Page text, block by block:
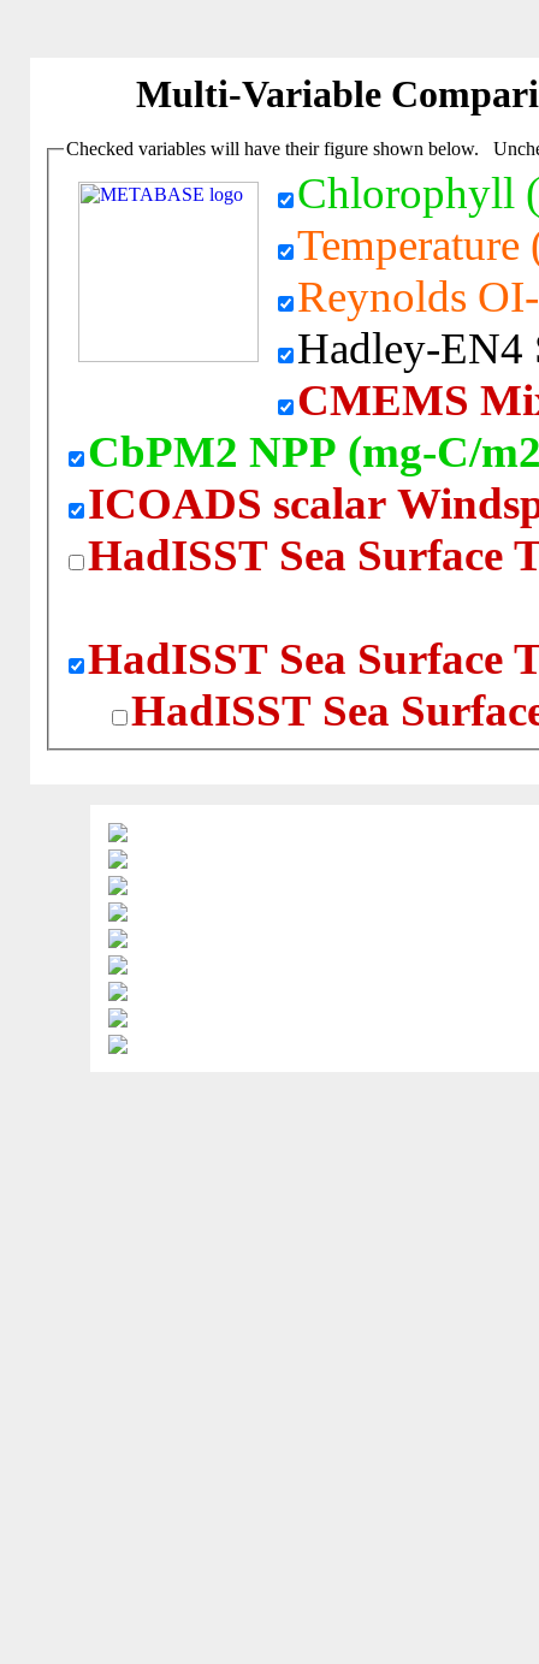
Multi-Variable
Checked variables will have their figure shown below.
Chlorophyll
Temperature
Reynolds
Hadley-EN4
CMEMS
CbPM2 NPP (mg-C/
ICOADS scalar
HadISST Sea Surface
HadISST Sea Surface
HadISST Sea